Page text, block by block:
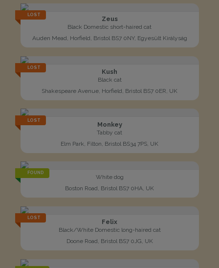
LOST
Zeus
Black Domestic short-haired cat
Auden Mead, Horfield, Bristol BS7 0NY, Egyesült Királyság
LOST
Kush
Black cat
Shakespeare Avenue, Horfield, Bristol BS7 0ER, UK
LOST
Monkey
Tabby cat
Elm Park, Filton, Bristol BS34 7PS, UK
FOUND
White dog
Boston Road, Bristol BS7 0HA, UK
LOST
Felix
Black/White Domestic long-haired cat
Doone Road, Bristol BS7 0JG, UK